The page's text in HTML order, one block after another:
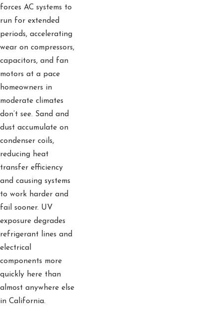
forces AC systems to
run for extended
periods, accelerating
wear on compressors,
capacitors, and fan
motors at a pace
homeowners in
moderate climates
don’t see. Sand and
dust accumulate on
condenser coils,
reducing heat
transfer efficiency
and causing systems
to work harder and
fail sooner. UV
exposure degrades
refrigerant lines and
electrical
components more
quickly here than
almost anywhere else
in California.